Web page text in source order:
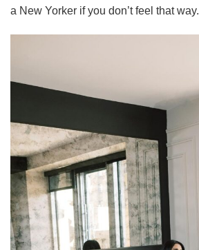
a New Yorker if you don’t feel that way.